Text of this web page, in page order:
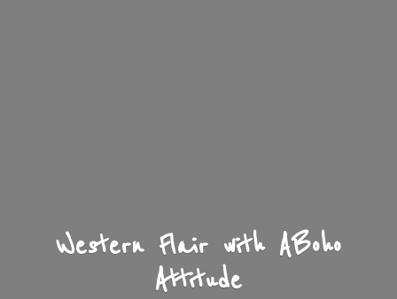
Western Flair with ABoho
Attitude